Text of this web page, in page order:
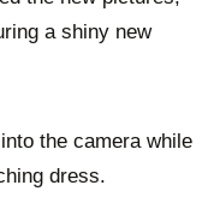
a shiny new
the camera while
dress.